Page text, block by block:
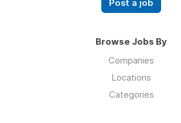
Post a job
Browse Jobs By
Companies
Locations
Categories